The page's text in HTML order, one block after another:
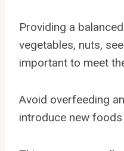
Providing a
vegetables, nuts,
important to meet
Avoid overfeeding
introduce new foods